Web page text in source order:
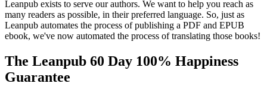
Leanpub exists to serve our authors. We want to help you reach as
many readers as possible, in their preferred language. So, just as
Leanpub automates the process of publishing a PDF and EPUB
ebook, we've now automated the process of translating those books!
The Leanpub 60 Day 100% Happiness
Guarantee